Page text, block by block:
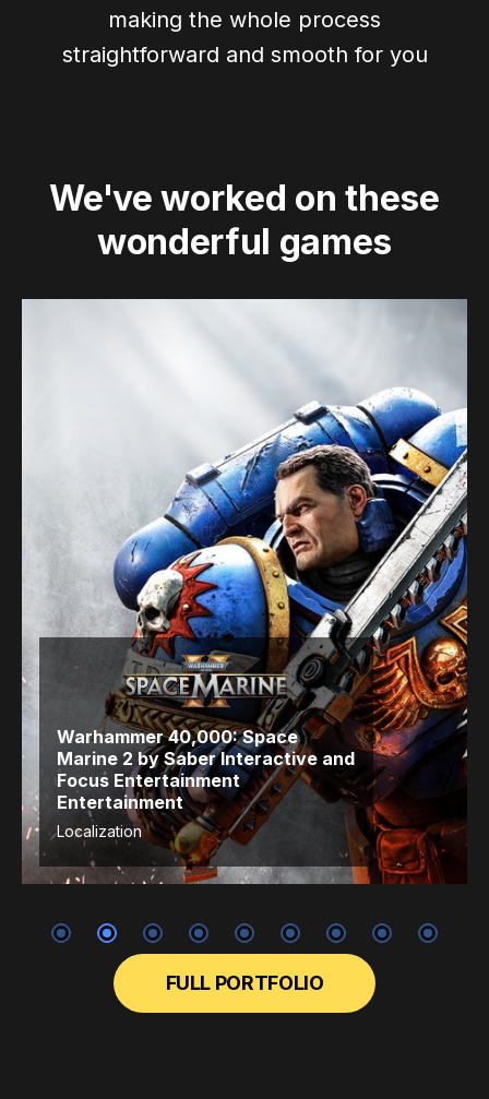
making the whole process
straightforward and smooth for you
We've worked on these
wonderful games
Warhammer 40,000: Space
Marine 2 by Saber Interactive and
Focus Entertainment
Entertainment
Localization
FULL PORTFOLIO